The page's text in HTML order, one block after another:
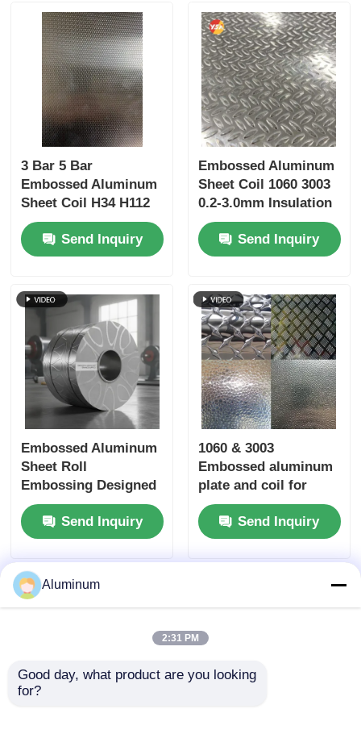
3 Bar 5 Bar
Embossed Aluminum
Sheet Coil H34 H112
Hammer Texture PE
PVDF Coated for
Bending Welding
Send Inquiry
Embossed Aluminum
Sheet Coil 1060 3003
0.2-3.0mm Insulation
Jacketing Ceiling
Column Cladding
Refrigerator Liner
Send Inquiry
Embossed Aluminum
Sheet Roll
Embossing Designed
to Improve Aesthetic
Appeal and
Functional
Performance of Metal
Surfaces
Send Inquiry
1060 & 3003
Embossed aluminum
plate and coil for
decorative panels,
ceilings and feature
walls
Send Inquiry
Aluminum
2:31 PM
Good day, what product are you looking
for?